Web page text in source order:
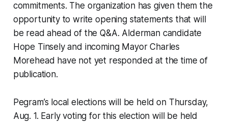
commitments. The organization has given them the
opportunity to write opening statements that will
be read ahead of the Q&A. Alderman candidate
Hope Tinsely and incoming Mayor Charles
Morehead have not yet responded at the time of
publication.
Pegram’s local elections will be held on Thursday,
Aug. 1. Early voting for this election will be held